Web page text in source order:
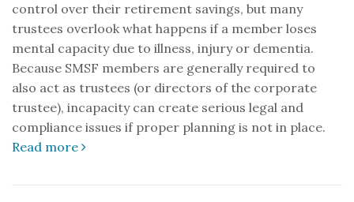
control over their retirement savings, but many
trustees overlook what happens if a member loses
mental capacity due to illness, injury or dementia.
Because SMSF members are generally required to
also act as trustees (or directors of the corporate
trustee), incapacity can create serious legal and
compliance issues if proper planning is not in place.
Read more